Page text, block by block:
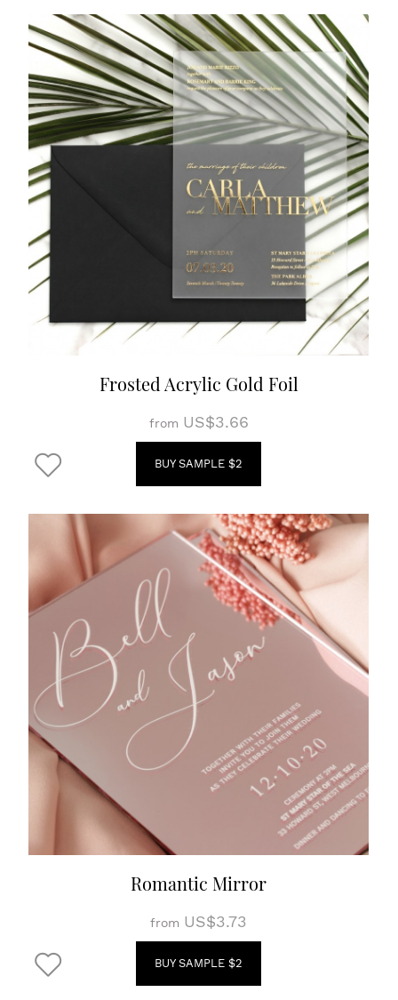
Frosted Acrylic Gold Foil
from US$3.66
BUY SAMPLE $2
Romantic Mirror
from US$3.73
BUY SAMPLE $2